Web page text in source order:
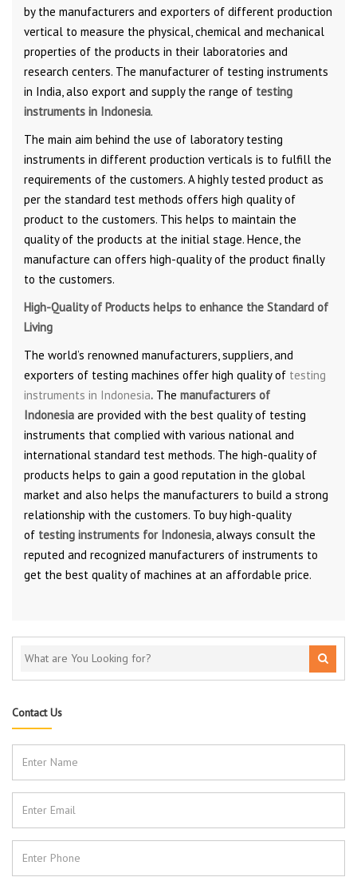
by the manufacturers and exporters of different production
vertical to measure the physical, chemical and mechanical
properties of the products in their laboratories and
research centers. The manufacturer of testing instruments
in India, also export and supply the range of testing
instruments in Indonesia.
The main aim behind the use of laboratory testing
instruments in different production verticals is to fulfill the
requirements of the customers. A highly tested product as
per the standard test methods offers high quality of
product to the customers. This helps to maintain the
quality of the products at the initial stage. Hence, the
manufacture can offers high-quality of the product finally
to the customers.
High-Quality of Products helps to enhance the Standard of
Living
The world’s renowned manufacturers, suppliers, and
exporters of testing machines offer high quality of testing
instruments in Indonesia. The manufacturers of
Indonesia are provided with the best quality of testing
instruments that complied with various national and
international standard test methods. The high-quality of
products helps to gain a good reputation in the global
market and also helps the manufacturers to build a strong
relationship with the customers. To buy high-quality
of testing instruments for Indonesia , always consult the
reputed and recognized manufacturers of instruments to
get the best quality of machines at an affordable price.
Contact Us